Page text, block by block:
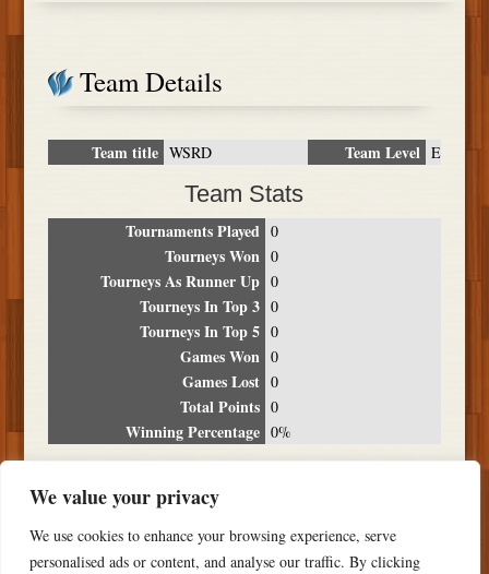
We value your privacy
We use cookies to enhance your browsing experience, serve
personalised ads or content, and analyse our traffic. By clicking
Team Details
Team title WSRD Team Level E
Team Stats
Tournaments Played 0
Tourneys Won 0
Tourneys As Runner Up 0
Tourneys In Top 3 0
Tourneys In Top 5 0
Games Won 0
Games Lost 0
Total Points 0
Winning Percentage 0%
Date Location Place
NO RESULTS FOUND